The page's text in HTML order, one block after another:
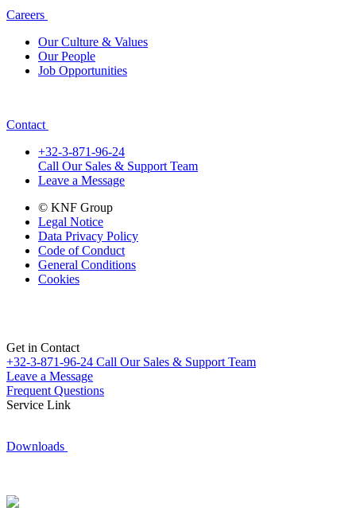
Careers
Our Culture & Values
Our People
Job Opportunities
Contact
+32-3-871-96-24
Call Our Sales & Support Team
Leave a Message
© KNF Group
Legal Notice
Data Privacy Policy
Code of Conduct
General Conditions
Cookies
Get in Contact
+32-3-871-96-24 Call Our Sales & Support Team
Leave a Message
Frequent Questions
Service Link
Downloads